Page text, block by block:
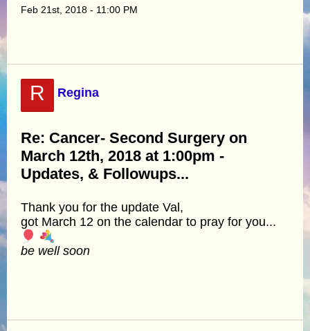
Feb 21st, 2018 - 11:00 PM
R Regina
Re: Cancer- Second Surgery on
March 12th, 2018 at 1:00pm -
Updates, & Followups...
Thank you for the update Val,
got March 12 on the calendar to pray for you...
be well soon